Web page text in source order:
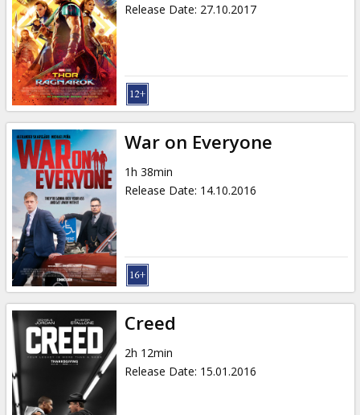
Release Date: 27.10.2017
War on Everyone
1h 38min
Release Date: 14.10.2016
Creed
2h 12min
Release Date: 15.01.2016